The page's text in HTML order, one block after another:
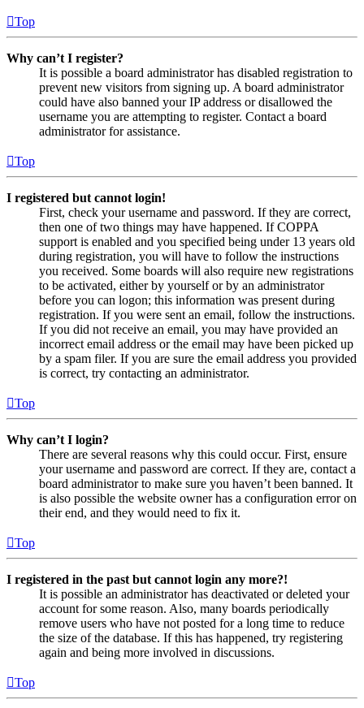
Top
Why can’t I register?
It is possible a board administrator has disabled registration to
prevent new visitors from signing up. A board administrator
could have also banned your IP address or disallowed the
username you are attempting to register. Contact a board
administrator for assistance.
Top
I registered but cannot login!
First, check your username and password. If they are correct,
then one of two things may have happened. If COPPA
support is enabled and you specified being under 13 years old
during registration, you will have to follow the instructions
you received. Some boards will also require new registrations
to be activated, either by yourself or by an administrator
before you can logon; this information was present during
registration. If you were sent an email, follow the instructions.
If you did not receive an email, you may have provided an
incorrect email address or the email may have been picked up
by a spam filer. If you are sure the email address you provided
is correct, try contacting an administrator.
Top
Why can’t I login?
There are several reasons why this could occur. First, ensure
your username and password are correct. If they are, contact a
board administrator to make sure you haven’t been banned. It
is also possible the website owner has a configuration error on
their end, and they would need to fix it.
Top
I registered in the past but cannot login any more?!
It is possible an administrator has deactivated or deleted your
account for some reason. Also, many boards periodically
remove users who have not posted for a long time to reduce
the size of the database. If this has happened, try registering
again and being more involved in discussions.
Top